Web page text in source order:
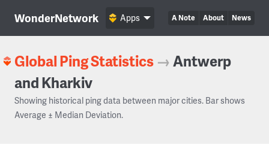
WonderNetwork A Note About News
Apps
Global Ping Statistics →Antwerp
and Kharkiv
Showing historical ping data between major cities. Bar shows
Average ± Median Deviation.